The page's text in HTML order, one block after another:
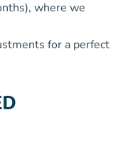
where we
for a perfect